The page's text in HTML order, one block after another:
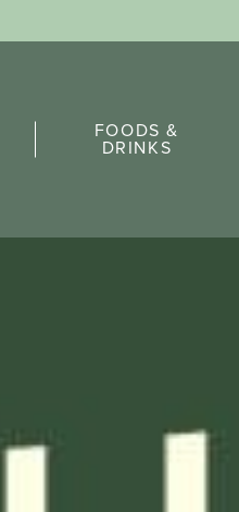
FOODS &
DRINKS